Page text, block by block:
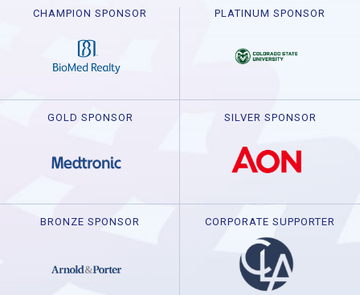
CHAMPION SPONSOR PLATINUM SPONSOR
GOLD SPONSOR SILVER SPONSOR
BRONZE SPONSOR CORPORATE SUPPORTER